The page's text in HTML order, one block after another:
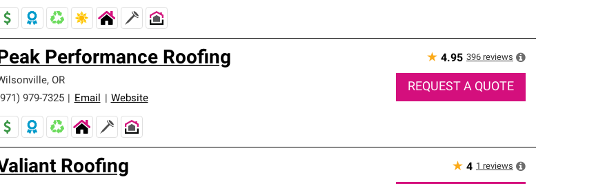
Performance Roofing
, OR
979-7325
Email Website
★ 4.95 396 reviews
REQUEST A QUOTE
Roofing ★ 4 1 reviews